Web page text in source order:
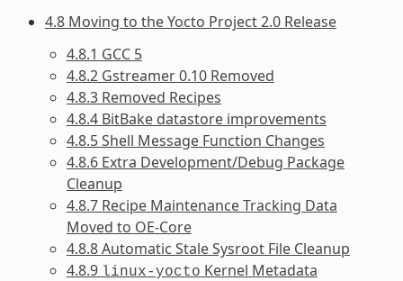
4.8 Moving to the Yocto Project 2.0 Release
4.8.1 GCC 5
4.8.2 Gstreamer 0.10 Removed
4.8.3 Removed Recipes
4.8.4 BitBake datastore improvements
4.8.5 Shell Message Function Changes
4.8.6 Extra Development/Debug Package
Cleanup
4.8.7 Recipe Maintenance Tracking Data
Moved to OE-Core
4.8.8 Automatic Stale Sysroot File Cleanup
4.8.9 linux-yocto Kernel Metadata